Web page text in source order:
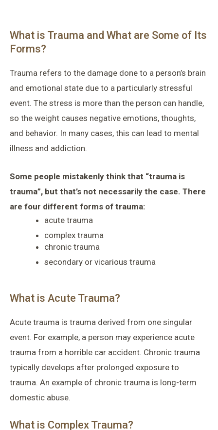
What is Trauma and What are Some of Its
Forms?
Trauma refers to the damage done to a person’s brain
and emotional state due to a particularly stressful
event. The stress is more than the person can handle,
so the weight causes negative emotions, thoughts,
and behavior. In many cases, this can lead to mental
illness and addiction.
Some people mistakenly think that “trauma is
trauma”, but that’s not necessarily the case. There
are four different forms of trauma:
acute trauma
complex trauma
chronic trauma
secondary or vicarious trauma
What is Acute Trauma?
Acute trauma is trauma derived from one singular
event. For example, a person may experience acute
trauma from a horrible car accident. Chronic trauma
typically develops after prolonged exposure to
trauma. An example of chronic trauma is long-term
domestic abuse.
What is Complex Trauma?